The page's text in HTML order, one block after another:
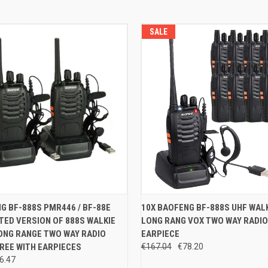
ADD TO CART
BF-888S PMR446 / BF-88E
VERSION OF 888S WALKIE
RANGE TWO WAY RADIO
WITH EARPIECES
SALE
QUICK VIEW ADD
Compare
10X BAOFENG BF-888S UHF
LONG RANG VOX TWO WAY
EARPIECE
€167.04 €78.20